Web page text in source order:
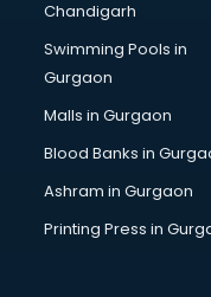
Bridal Makeup Artist
Bridal Mehendi
Broadband Internet
visakhapatnam
Brochure Printing
Bulk SMS services in
Bullet on Rent
Bus on Rent services
Business Advisory
Cab services in
Chandigarh
Swimming Pools in
Gurgaon
Malls in Gurgaon
Blood Banks in
Ashram in Gurgaon
Printing Press in